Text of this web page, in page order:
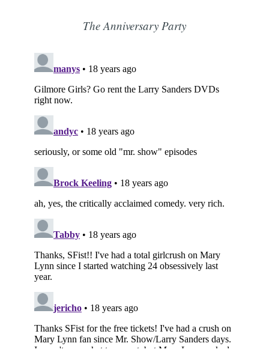
The Anniversary Party
Subscribe